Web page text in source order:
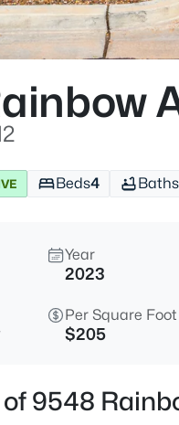
Beds4 Baths
Year
2023
Per Square Foot
$205
9548